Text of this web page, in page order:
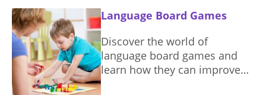
Language Board Games
Discover the world of
language board games and
learn how they can improve